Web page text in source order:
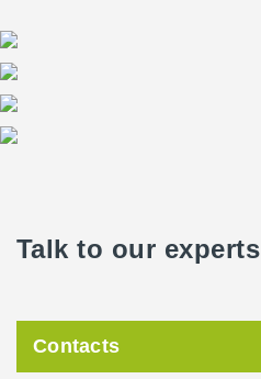
Talk to our experts
Contacts